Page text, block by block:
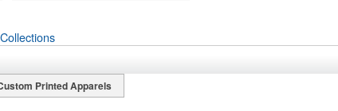
Printed Apparels